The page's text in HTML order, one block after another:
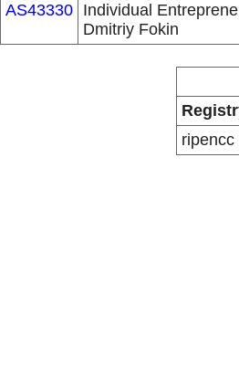
AS43330 Individual
Dmitriy Fokin
ripencc